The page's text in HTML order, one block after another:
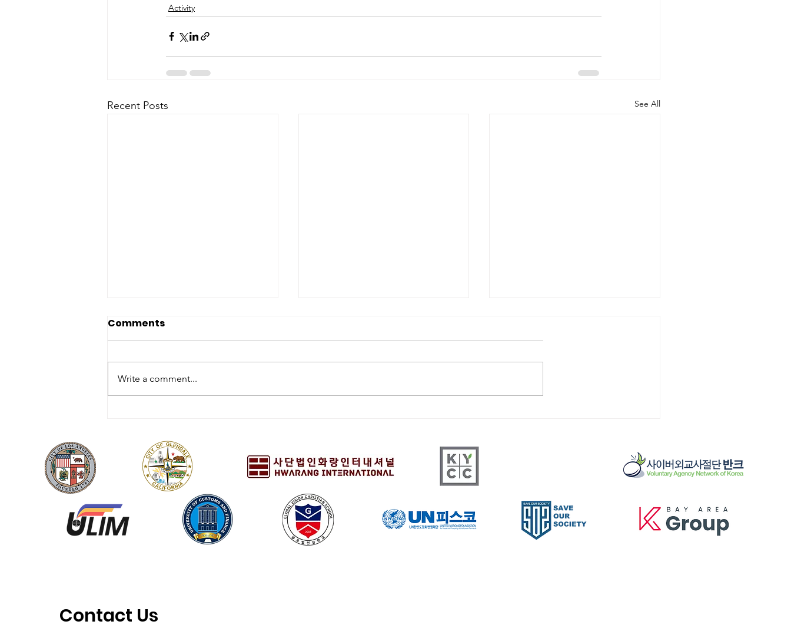
Activity
Recent Posts See All
Comments
Write a comment...
Contact Us